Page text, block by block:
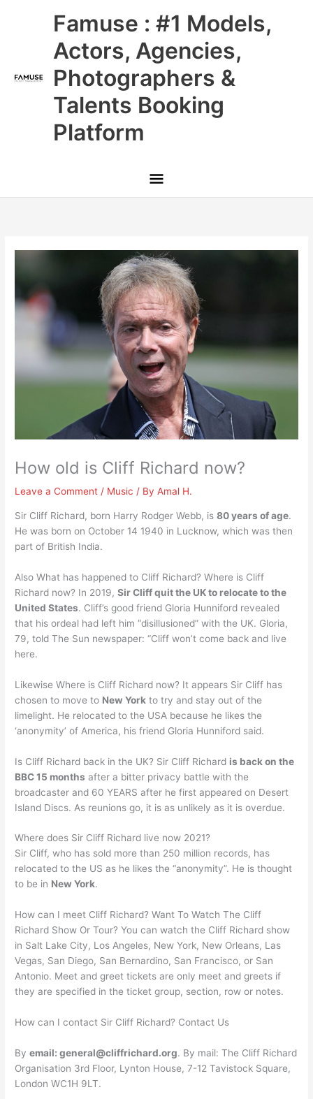
Famuse : #1 Models,
Actors, Agencies,
Photographers &
Talents Booking
Platform
Main
Menu
How old is Cliff Richard now?
Leave a Comment / Music / ByAmal H.
Sir Cliff Richard, born Harry Rodger Webb, is80 years of age.
He was born on October 14 1940 in Lucknow, which was then
part of British India.
Also What has happened to Cliff Richard? Where is Cliff
Richard now? In 2019,Sir Cliff quit the UK to relocate to the
United States. Cliff’s good friend Gloria Hunniford revealed
that his ordeal had left him “disillusioned” with the UK. Gloria,
79, told The Sun newspaper: “Cliff won’t come back and live
here.
Likewise Where is Cliff Richard now? It appears Sir Cliff has
chosen to move to New York to try and stay out of the
limelight. He relocated to the USA because he likes the
‘anonymity’ of America, his friend Gloria Hunniford said.
Is Cliff Richard back in the UK? Sir Cliff Richard is back on the
BBC 15 months after a bitter privacy battle with the
broadcaster and 60 YEARS after he first appeared on Desert
Island Discs. As reunions go, it is as unlikely as it is overdue.
Where does Sir Cliff Richard live now 2021?
Sir Cliff, who has sold more than 250 million records, has
relocated to the US as he likes the “anonymity”. He is thought
to be in New York.
How can I meet Cliff Richard? Want To Watch The Cliff
Richard Show Or Tour? You can watch the Cliff Richard show
in Salt Lake City, Los Angeles, New York, New Orleans, Las
Vegas, San Diego, San Bernardino, San Francisco, or San
Antonio. Meet and greet tickets are only meet and greets if
they are specified in the ticket group, section, row or notes.
How can I contact Sir Cliff Richard? Contact Us
Byemail:general@cliffrichard.org. By mail: The Cliff Richard
Organisation 3rd Floor, Lynton House, 7-12 Tavistock Square,
London WC1H 9LT.